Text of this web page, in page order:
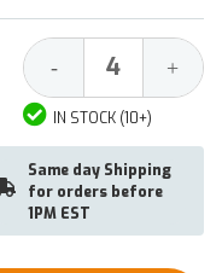
Decrease
Quantity:
- +
IN STOCK (10+)
Same day Shipping
for orders before
1PM EST